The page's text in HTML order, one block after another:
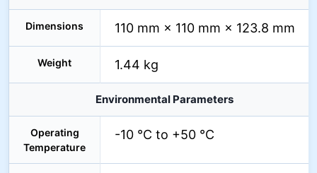
Dimensions 110 mm × 110 mm × 123.8 mm
Weight 1.44 kg
Environmental Parameters
Operating
Temperature
-10 °C to +50 °C